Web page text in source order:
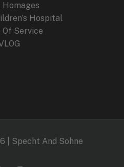
Homages
Hospital
Of Service
| Specht And Sohne